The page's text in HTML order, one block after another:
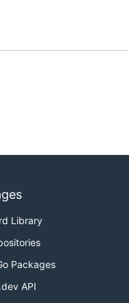
Library
Packages
API